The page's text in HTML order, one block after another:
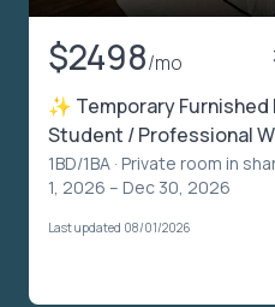
$2498/mo
✨ Temporary Furnished
Student / Professional
1BD/1BA · Private room in
1, 2026 – Dec 30, 2026
Last updated 08/01/2026